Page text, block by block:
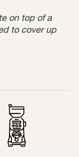
on top of a
to cover up